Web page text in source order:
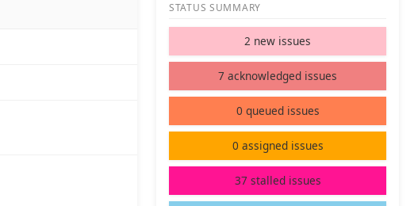
STATUS SUMMARY
2 new issues
7 acknowledged issues
0 queued issues
0 assigned issues
37 stalled issues